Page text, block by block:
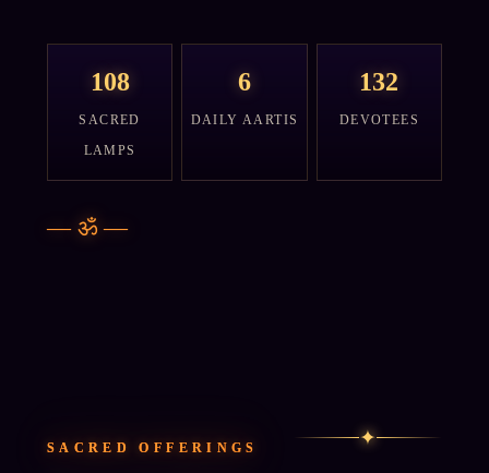
108
SACRED
LAMPS
6
DAILY AARTIS
132
DEVOTEES
— ॐ—
SACRED OFFERINGS ✦